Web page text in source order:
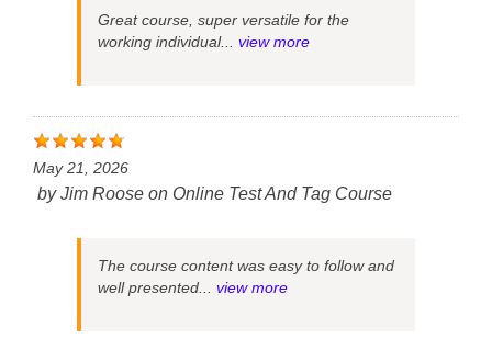
Great course, super versatile for the
working individual... view more
May 21, 2026
byJim Roose on Online Test And Tag Course
The course content was easy to follow and
well presented... view more